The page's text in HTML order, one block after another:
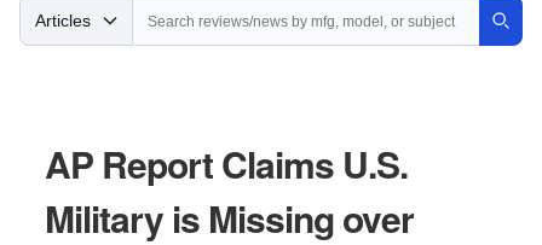
Search
Articles
AP Report Claims U.S.
Military is Missing over